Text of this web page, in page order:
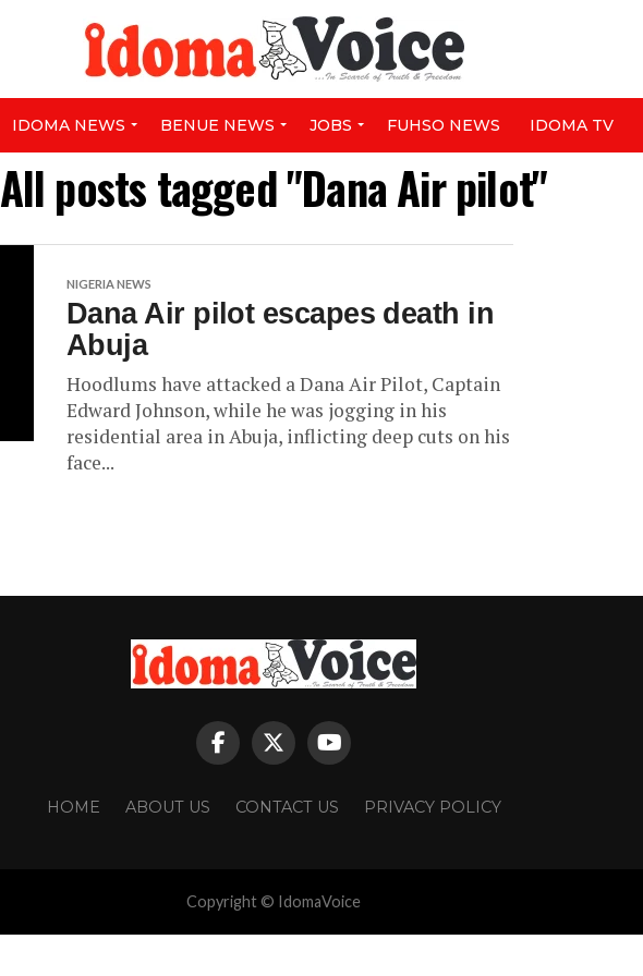
IDOMA NEWS BENUE NEWS JOBS FUHSO NEWS IDOMA TV
All posts tagged "Dana Air pilot"
NIGERIA NEWS
Dana Air pilot escapes death in
Abuja
Hoodlums have attacked a Dana Air Pilot, Captain
Edward Johnson, while he was jogging in his
residential area in Abuja, inflicting deep cuts on his
face...
HOME ABOUT US CONTACT US PRIVACY POLICY
Copyright © IdomaVoice